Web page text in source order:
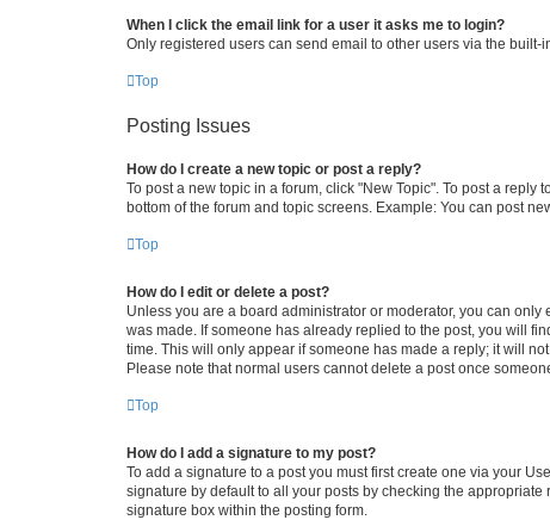
When I click the email link for a user it asks me to login?
Only registered users can send email to other users via the
Top
Posting Issues
How do I create a new topic or post a reply?
To post a new topic in a forum, click "New Topic". To post a
bottom of the forum and topic screens. Example: You can post
Top
How do I edit or delete a post?
Unless you are a board administrator or moderator, you can
was made. If someone has already replied to the post, you will
time. This will only appear if someone has made a reply; it will
Please note that normal users cannot delete a post once
Top
How do I add a signature to my post?
To add a signature to a post you must first create one via your
signature by default to all your posts by checking the
signature box within the posting form.